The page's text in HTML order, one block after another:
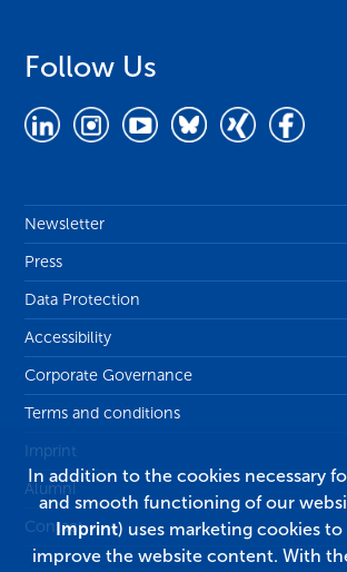
Follow Us
Newsletter
Press
Data Protection
Accessibility
Corporate Governance
Terms and conditions
Imprint
Alumni
Contact
In addition to the cookies necessary
and smooth functioning of our
Imprint) uses marketing cookies to
improve the website content. With